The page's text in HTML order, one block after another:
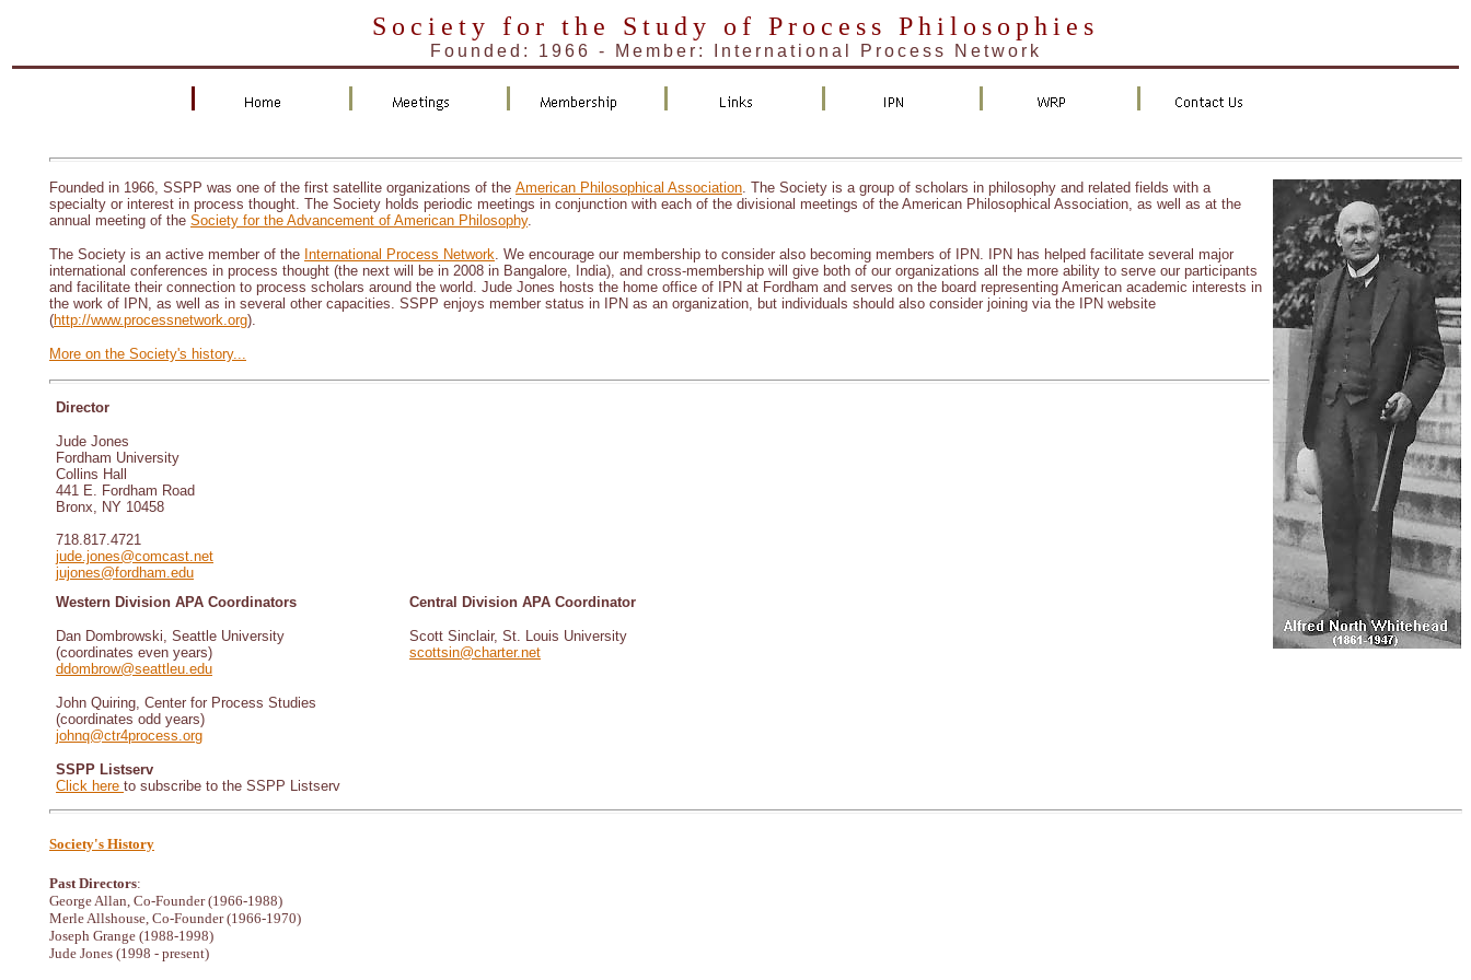
Society for the Study of Process Philosophies
Founded: 1966 - Member: International Process Network
Founded in 1966, SSPP was one of the first satellite organizations of the American Philosophical Association. The Society is a group of scholars in philosophy and related fields with a
specialty or interest in process thought. The Society holds periodic meetings in conjunction with each of the divisional meetings of the American Philosophical Association, as well as at the
annual meeting of the Society for the Advancement of American Philosophy.
The Society is an active member of the International Process Network. We encourage our membership to consider also becoming members of IPN. IPN has helped facilitate several major
international conferences in process thought (the next will be in 2008 in Bangalore, India), and cross-membership will give both of our organizations all the more ability to serve our participants
and facilitate their connection to process scholars around the world. Jude Jones hosts the home office of IPN at Fordham and serves on the board representing American academic interests in
the work of IPN, as well as in several other capacities. SSPP enjoys member status in IPN as an organization, but individuals should also consider joining via the IPN website
(http://www.processnetwork.org).
More on the Society's history...
Director
Jude Jones
Fordham University
Collins Hall
441 E. Fordham Road
Bronx, NY 10458
718.817.4721
jude.jones@comcast.net
jujones@fordham.edu
Western Division APA Coordinators
Dan Dombrowski, Seattle University
(coordinates even years)
ddombrow@seattleu.edu
John Quiring, Center for Process Studies
(coordinates odd years)
johnq@ctr4process.org
SSPP Listserv
Click here to subscribe to the SSPP Listserv
Central Division APA Coordinator
Scott Sinclair, St. Louis University
scottsin@charter.net
Society's History
Past Directors:
George Allan, Co-Founder (1966-1988)
Merle Allshouse, Co-Founder (1966-1970)
Joseph Grange (1988-1998)
Jude Jones (1998 - present)